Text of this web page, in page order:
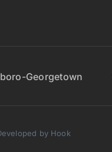
Georgetown
by Hook